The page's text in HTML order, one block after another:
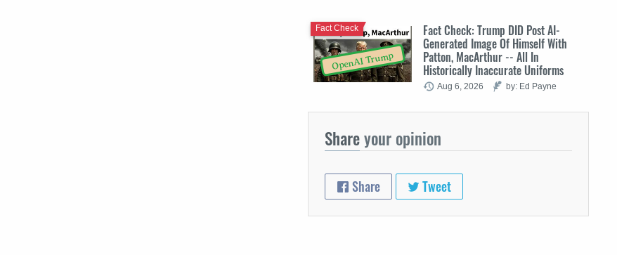
OpenAI Trump
Fact Check: Trump DID Post AI-
Generated Image Of Himself With
Patton, MacArthur -- All In
Historically Inaccurate Uniforms
Fact Check
Aug 6, 2026 by: Ed Payne
Shareyour opinion
Share Tweet